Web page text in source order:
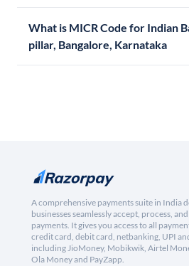
What is MICR Code for Indian
pillar, Bangalore, Karnataka
A comprehensive payments suite in India
businesses seamlessly accept, process,
payments. It gives you access to all
credit card, debit card, netbanking, UPI
including JioMoney, Mobikwik, Airtel
Ola Money and PayZapp.